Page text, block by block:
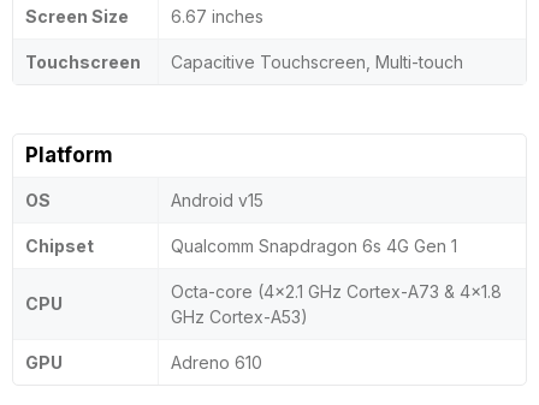
Screen Size 6.67 inches
Touchscreen Capacitive Touchscreen, Multi-touch
Platform
OS Android v15
Chipset Qualcomm Snapdragon 6s 4G Gen 1
CPU
Octa-core (4x2.1 GHz Cortex-A73 & 4x1.8
GHz Cortex-A53)
GPU Adreno 610